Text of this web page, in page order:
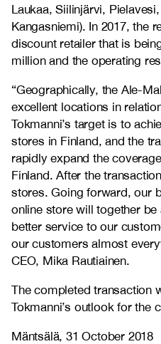
Laukaa, Siilinjärvi,
Kangasniemi). In 2017, the
discount retailer that is
million and the operating
“Geographically, the Ale-
excellent locations in
Tokmanni’s target is to
stores in Finland, and the
rapidly expand the
Finland. After the
stores. Going forward, our
online store will together
better service to our
our customers almost
CEO, Mika Rautiainen.
The completed transaction
Tokmanni’s outlook for the
Mäntsälä, 31 October 2018